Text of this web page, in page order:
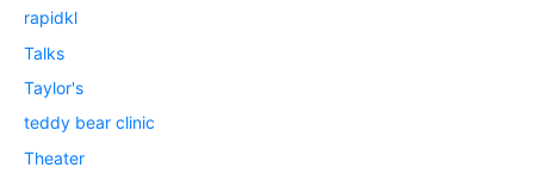
rapidkl
Talks
Taylor's
teddy bear clinic
Theater